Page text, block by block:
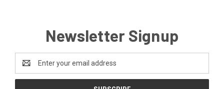
Newsletter Signup
Address